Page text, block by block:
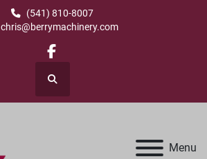
(541) 810-8007
chris@berrymachinery.com
facebook
Search
Menu